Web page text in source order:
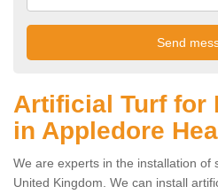
Artificial Turf for
in Appledore
We are experts in the installation of
United Kingdom. We can install